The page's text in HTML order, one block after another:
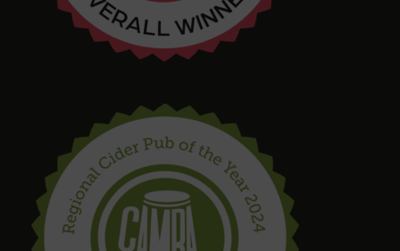
5 months ago
Amazing selection of Beer and Cider. They even
varied and interesting seating in a great location.
Bring in your takeaway and Dogs too!
steve drinnan
6 months ago